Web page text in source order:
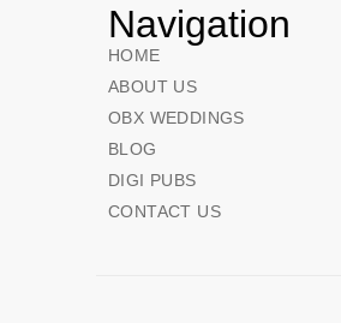
Navigation
HOME
ABOUT US
OBX WEDDINGS
BLOG
DIGI PUBS
CONTACT US